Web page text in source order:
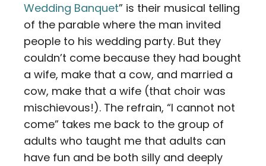
Wedding Banquet” is their musical telling
of the parable where the man invited
people to his wedding party. But they
couldn’t come because they had bought
a wife, make that a cow, and married a
cow, make that a wife (that choir was
mischievous!). The refrain, “I cannot not
come” takes me back to the group of
adults who taught me that adults can
have fun and be both silly and deeply